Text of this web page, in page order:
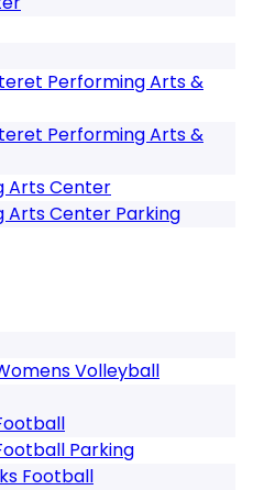
Performing Arts &
Performing Arts &
Arts Center
Arts Center Parking
Volleyball
Parking
Football